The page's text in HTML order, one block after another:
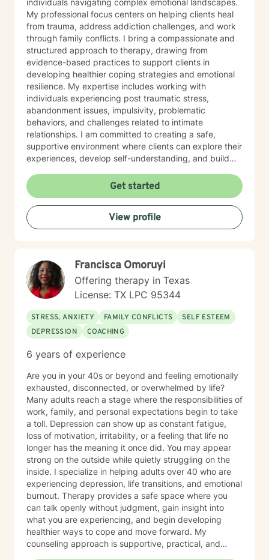
individuals navigating complex emotional landscapes.
My professional focus centers on helping clients heal
from trauma, address addiction challenges, and work
through family conflicts. I bring a compassionate and
structured approach to therapy, drawing from
evidence-based practices to support clients in
developing healthier coping strategies and emotional
resilience. My expertise includes working with
individuals experiencing post traumatic stress,
abandonment issues, impulsivity, problematic
behaviors, and challenges related to intimate
relationships. I am committed to creating a safe,
supportive environment where clients can explore their
experiences, develop self-understanding, and build
healing. With a trauma-informed perspective, I
approach each client's journey with respect, empathy,
and professional dedication. My goal is to empower
individuals to recognize their inner strength and
potential for positive change, supporting them through
Get started
View profile
Francisca Omoruyi
Offering therapy in Texas
License: TX LPC 95344
STRESS, ANXIETY FAMILY CONFLICTS
SELF ESTEEM
DEPRESSION
COACHING
6 years of experience
Are you in your 40s or beyond and feeling emotionally
exhausted, disconnected, or overwhelmed by life?
Many adults reach a stage where the responsibilities of
work, family, and personal expectations begin to take
a toll. Depression can show up as constant fatigue,
loss of motivation, irritability, or a feeling that life no
longer has the meaning it once did. You may appear
strong on the outside while quietly struggling on the
inside. I specialize in helping adults over 40 who are
experiencing depression, life transitions, and emotional
burnout. Therapy provides a safe space where you
can talk openly without judgment, gain insight into
what you are experiencing, and begin developing
healthier ways to cope and move forward. My
counseling approach is supportive, practical, and